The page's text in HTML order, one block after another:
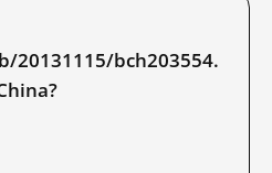
20131115/bch203554.